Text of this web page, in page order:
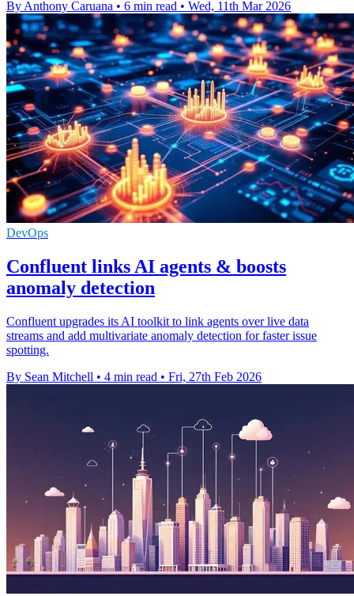
By Anthony Caruana • 6 min read • Wed, 11th Mar 2026
DevOps
Confluent links AI agents & boosts
anomaly detection
Confluent upgrades its AI toolkit to link agents over live data
streams and add multivariate anomaly detection for faster issue
spotting.
By Sean Mitchell • 4 min read • Fri, 27th Feb 2026